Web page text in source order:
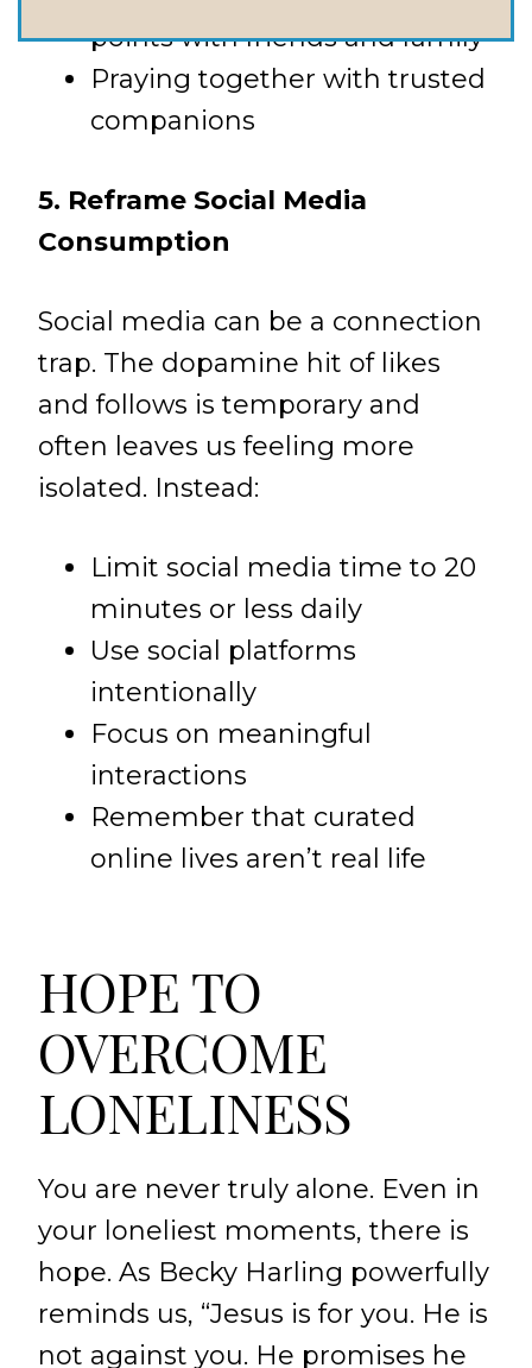
points with friends and family
Praying together with trusted
companions
5. Reframe Social Media
Consumption
Social media can be a connection
trap. The dopamine hit of likes
and follows is temporary and
often leaves us feeling more
isolated. Instead:
Limit social media time to 20
minutes or less daily
Use social platforms
intentionally
Focus on meaningful
interactions
Remember that curated
online lives aren’t real life
HOPE TO
OVERCOME
LONELINESS
You are never truly alone. Even in
your loneliest moments, there is
hope. As Becky Harling powerfully
reminds us, “Jesus is for you. He is
not against you. He promises he